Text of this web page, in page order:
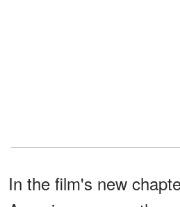
In the film's new